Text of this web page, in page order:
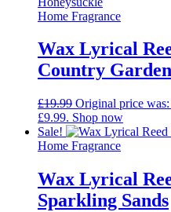
Home Fragrance
Wax Lyrical
Country
£19.99 Original price
£9.99. Shop now
Sale!
Home Fragrance
Wax Lyrical
Sparkling Sands